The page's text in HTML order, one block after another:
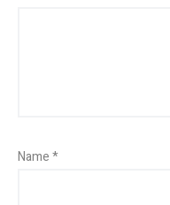
Name*